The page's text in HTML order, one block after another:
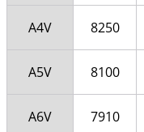
A4V 8250
A5V 8100
A6V 7910